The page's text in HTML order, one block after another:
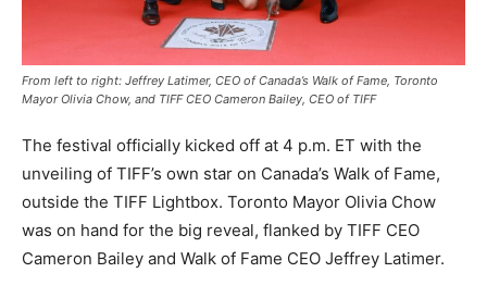
From left to right: Jeffrey Latimer, CEO of Canada’s Walk of Fame, Toronto
Mayor Olivia Chow, and TIFF CEO Cameron Bailey, CEO of TIFF
The festival officially kicked off at 4 p.m. ET with the
unveiling of TIFF’s own star on Canada’s Walk of Fame,
outside the TIFF Lightbox. Toronto Mayor Olivia Chow
was on hand for the big reveal, flanked by TIFF CEO
Cameron Bailey and Walk of Fame CEO Jeffrey Latimer.